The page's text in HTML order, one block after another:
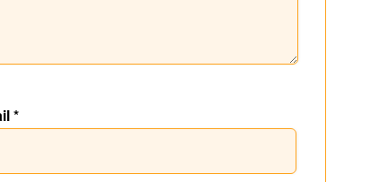
*